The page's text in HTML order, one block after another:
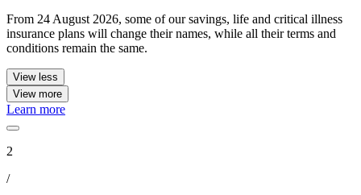
From 24 August 2026, some of our savings, life and critical illness
insurance plans will change their names, while all their terms and
conditions remain the same.
View less
View more
Learn more
2
/